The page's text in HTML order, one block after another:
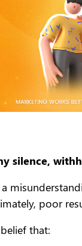
silence,
a
poor
that: